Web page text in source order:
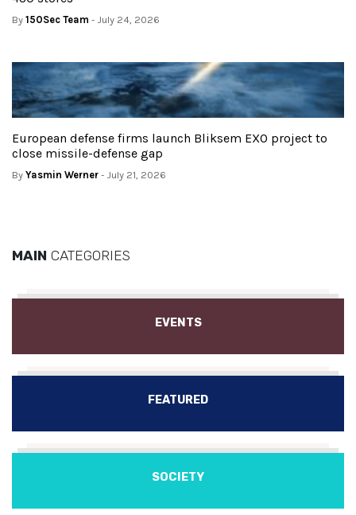
By 150Sec Team - July 24, 2026
European defense firms launch Bliksem EXO project to
close missile-defense gap
By Yasmin Werner - July 21, 2026
MAIN CATEGORIES
EVENTS
FEATURED
SOCIETY